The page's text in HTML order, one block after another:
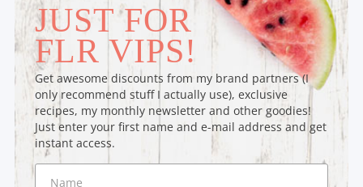
JUST FOR
FLR VIPS!
Get awesome discounts from my brand partners (I
only recommend stuff I actually use), exclusive
recipes, my monthly newsletter and other goodies!
Just enter your first name and e-mail address and get
instant access.